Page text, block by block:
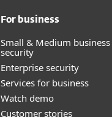
For business
Small & Medium business
security
Enterprise security
Services for business
Watch demo
Customer stories